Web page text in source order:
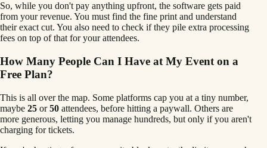
So, while you don't pay anything upfront, the software gets paid
from your revenue. You must find the fine print and understand
their exact cut. You also need to check if they pile extra processing
fees on top of that for your attendees.
How Many People Can I Have at My Event on a
Free Plan?
This is all over the map. Some platforms cap you at a tiny number,
maybe 25 or50 attendees, before hitting a paywall. Others are
more generous, letting you manage hundreds, but only if you aren't
charging for tickets.